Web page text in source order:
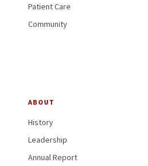
Patient Care
Community
ABOUT
History
Leadership
Annual Report